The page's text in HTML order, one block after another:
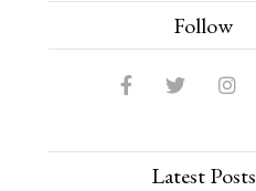
Follow
Latest Posts